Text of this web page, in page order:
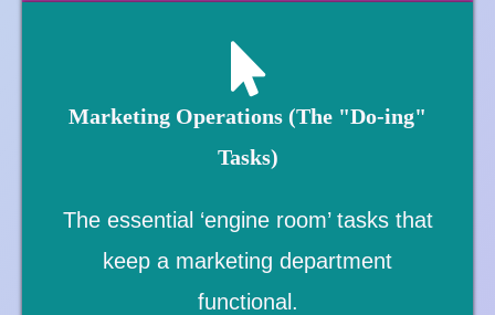
Marketing Operations (The "Do-ing"
Tasks)
The essential ‘engine room’ tasks that
keep a marketing department
functional.